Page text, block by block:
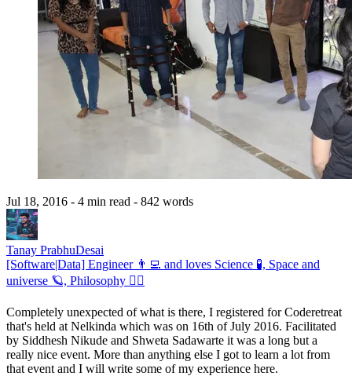
Jul 18, 2016 - 4 min read - 842 words
Tanay PrabhuDesai
[Software|Data] Engineer 👨‍💻 and loves Science 🧪, Space and
universe 🪐, Philosophy 🧘‍♂️
Completely unexpected of what is there, I registered for Coderetreat
that's held at Nelkinda which was on 16th of July 2016. Facilitated
by Siddhesh Nikude and Shweta Sadawarte it was a long but a
really nice event. More than anything else I got to learn a lot from
that event and I will write some of my experience here.